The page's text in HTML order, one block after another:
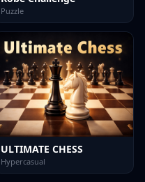
Puzzle
ULTIMATE CHESS
Hypercasual